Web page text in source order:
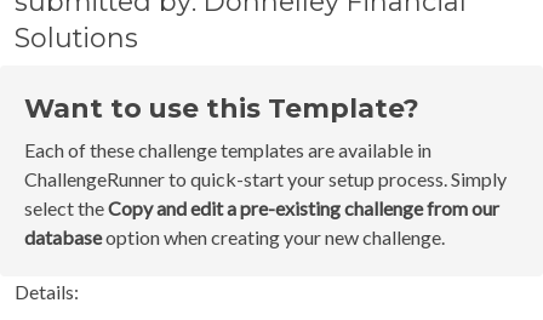
Solutions
Want to use this Template?
Each of these challenge templates are available in
ChallengeRunner to quick-start your setup process. Simply
select theCopy and edit a pre-existing challenge from our
databaseoption when creating your new challenge.
Details: